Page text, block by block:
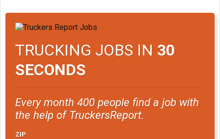
TRUCKING JOBS IN 30
SECONDS
Every month 400 people find a job with
the help of TruckersReport.
ZIP